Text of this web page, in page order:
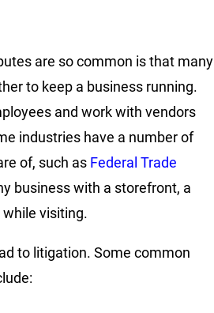
are so common is that many
to keep a business running.
and work with vendors
industries have a number of
of, such as Federal Trade
business with a storefront, a
visiting.
to litigation. Some common